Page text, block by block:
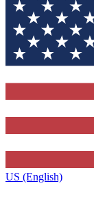
US (English)